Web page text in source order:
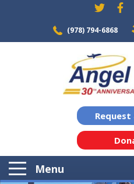
(978) 794-6868
Request
Menu